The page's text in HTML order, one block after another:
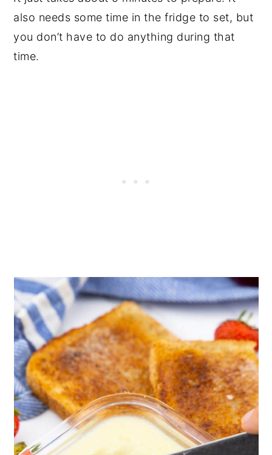
also needs some time in the fridge to set, but
you don’t have to do anything during that
time.